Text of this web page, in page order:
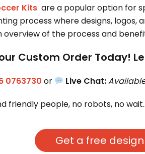
Kits are a popular option for
process where designs,
overview of the process and
Custom Order Today!
0763730 or Live Chat:
friendly people, no robots, no
Get a free